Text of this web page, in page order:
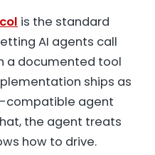
is the standard
AI agents call
a documented tool
ships as
compatible agent
the agent treats
how to drive.